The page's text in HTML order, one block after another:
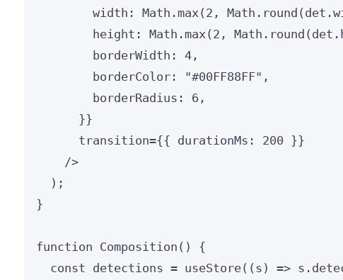
width: Math . max ( 2 , Math . round (det .
height: Math . max ( 2 , Math . round (det .
borderWidth: 4 ,
borderColor: "#00FF88FF" ,
borderRadius: 6 ,
}}
transition={{ durationMs: 200 }}
/>
);
}
function Composition ()
{
const detections = useStore( ( s ) => s .